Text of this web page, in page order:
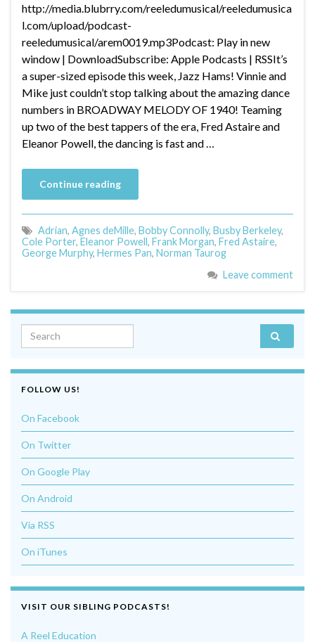
http://media.blubrry.com/reeledumusical/reeledumusica
l.com/upload/podcast-
reeledumusical/arem0019.mp3Podcast: Play in new
window | DownloadSubscribe: Apple Podcasts | RSSIt’s
a super-sized episode this week, Jazz Hams! Vinnie and
Mike just couldn’t stop talking about the amazing dance
numbers in BROADWAY MELODY OF 1940! Teaming
up two of the best tappers of the era, Fred Astaire and
Eleanor Powell, the dancing is fast and …
Continue reading
Adrian, Agnes deMille, Bobby Connolly, Busby Berkeley,
Cole Porter, Eleanor Powell, Frank Morgan, Fred Astaire,
George Murphy, Hermes Pan, Norman Taurog
Leave comment
Search for:
FOLLOW US!
On Facebook
On Twitter
On Google Play
On Android
Via RSS
On iTunes
VISIT OUR SIBLING PODCASTS!
A Reel Education